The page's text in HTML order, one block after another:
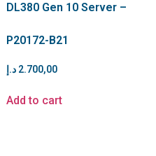
DL380 Gen 10 Server –
P20172-B21
2.700,00 د.إ
Add to cart